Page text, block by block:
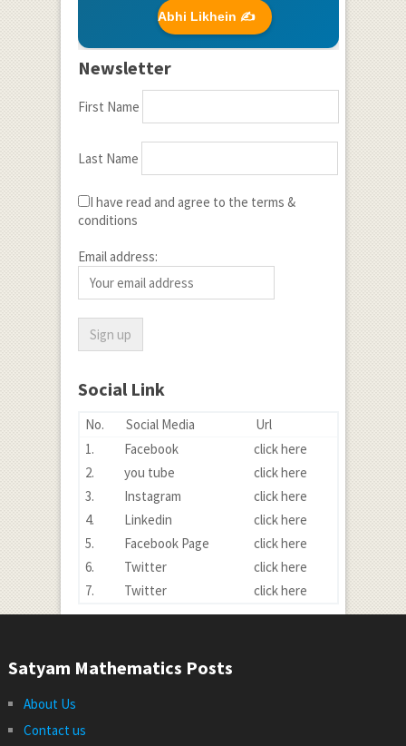
Abhi Likhein ✍️
Newsletter
First Name
Last Name
I have read and agree to the terms &
conditions
Email address:
Social Link
No. Social Media
Url
1.
Facebook
click here
2.
you tube
click here
3.
Instagram
click here
4.
Linkedin
click here
5.
Facebook Page
click here
6.
Twitter
click here
7.
Twitter click here
Satyam Mathematics Posts
About Us
Contact us